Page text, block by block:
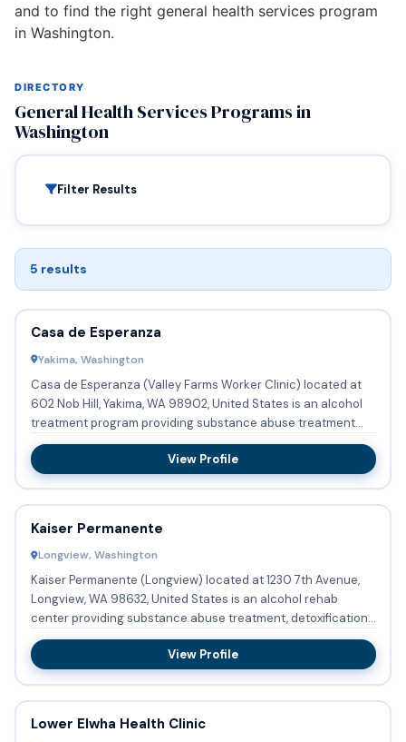
and to find the right general health services program
in Washington.
DIRECTORY
General Health Services Programs in
Washington
Filter Results
5 results
Casa de Esperanza
Yakima, Washington
Casa de Esperanza (Valley Farms Worker Clinic) located at
602 Nob Hill, Yakima, WA 98902, United States is an alcohol
treatment program providing substance abuse treatment
with ...
View Profile
Kaiser Permanente
Longview, Washington
Kaiser Permanente (Longview) located at 1230 7th Avenue,
Longview, WA 98632, United States is an alcohol rehab
center providing substance abuse treatment, detoxification,
and bu...
View Profile
Lower Elwha Health Clinic